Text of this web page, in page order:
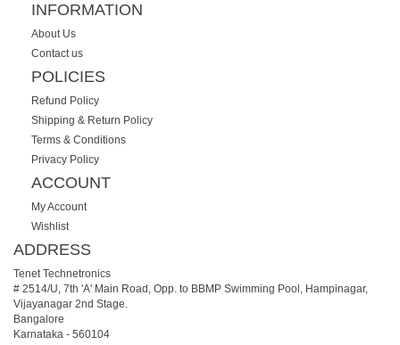
INFORMATION
About Us
Contact us
POLICIES
Refund Policy
Shipping & Return Policy
Terms & Conditions
Privacy Policy
ACCOUNT
My Account
Wishlist
ADDRESS
Tenet Technetronics
# 2514/U, 7th 'A' Main Road, Opp. to BBMP Swimming Pool, Hampinagar,
Vijayanagar 2nd Stage.
Bangalore
Karnataka - 560104